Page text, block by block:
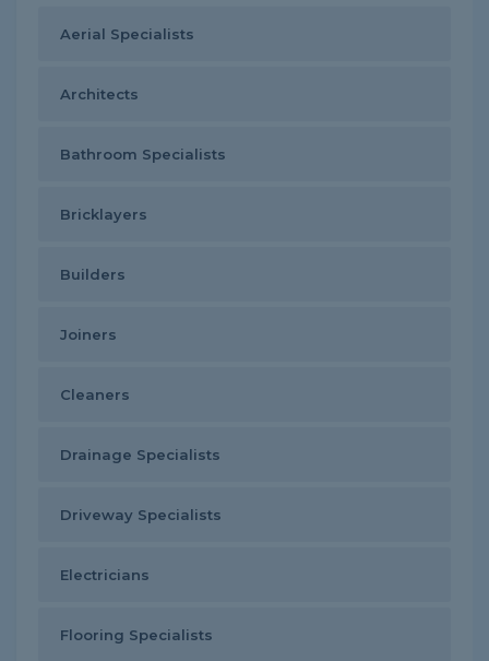
Aerial Specialists
Architects
Bathroom Specialists
Bricklayers
Builders
Joiners
Cleaners
Drainage Specialists
Driveway Specialists
Electricians
Flooring Specialists